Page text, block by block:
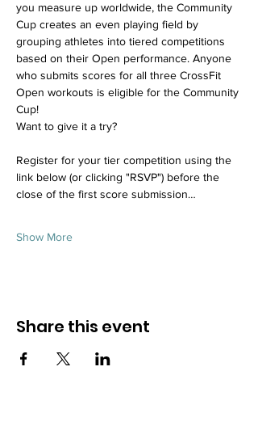
you measure up worldwide, the Community
Cup creates an even playing field by
grouping athletes into tiered competitions
based on their Open performance. Anyone
who submits scores for all three CrossFit
Open workouts is eligible for the Community
Cup!
Want to give it a try?
Register for your tier competition using the
link below (or clicking "RSVP") before the
close of the first score submission…
Show More
Share this event